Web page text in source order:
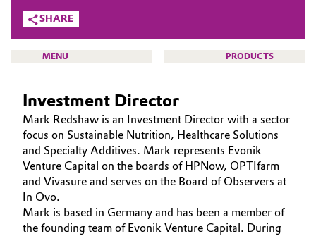
Market
Aerospace
Agriculture
Animal Nutrition & Health
Automotive & Transportation
Evonik - Leading Beyond
Chemistry
What drives us
About Evonik
We go beyond
Purpose
Innovation
Aerospace & Defense
SHARE
MENU PRODUCTS
VENTURE CAPITAL
WHO WE ARE
WHAT WE ARE LOOKING FOR
HOW WE INVEST
OUR PORTFOLIO
Investment Director
Mark Redshaw is an Investment Director with a sector
focus on Sustainable Nutrition, Healthcare Solutions
and Specialty Additives. Mark represents Evonik
Venture Capital on the boards of HPNow, OPTIfarm
and Vivasure and serves on the Board of Observers at
In Ovo.
Mark is based in Germany and has been a member of
the founding team of Evonik Venture Capital. During